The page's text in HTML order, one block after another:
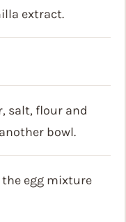
extract.
salt, flour and
bowl.
egg mixture